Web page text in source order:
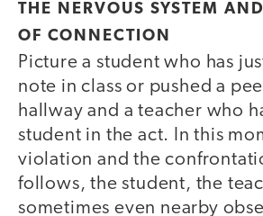
THE NERVOUS SYSTEM
OF CONNECTION
Picture a student who has
note in class or pushed a
hallway and a teacher who
student in the act. In this
violation and the
follows, the student, the
sometimes even nearby